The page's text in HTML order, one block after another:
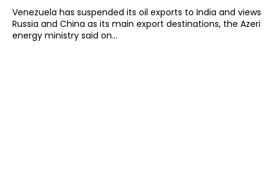
Venezuela has suspended its oil exports to India and views
Russia and China as its main export destinations, the Azeri
energy ministry said on...